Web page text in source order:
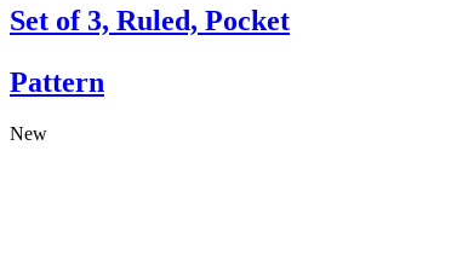
Set of 3, Ruled, Pocket
Pattern
New